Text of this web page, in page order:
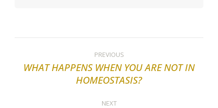
navigation
PREVIOUS
Previous
post:
WHAT HAPPENS WHEN YOU ARE NOT IN
HOMEOSTASIS?
NEXT